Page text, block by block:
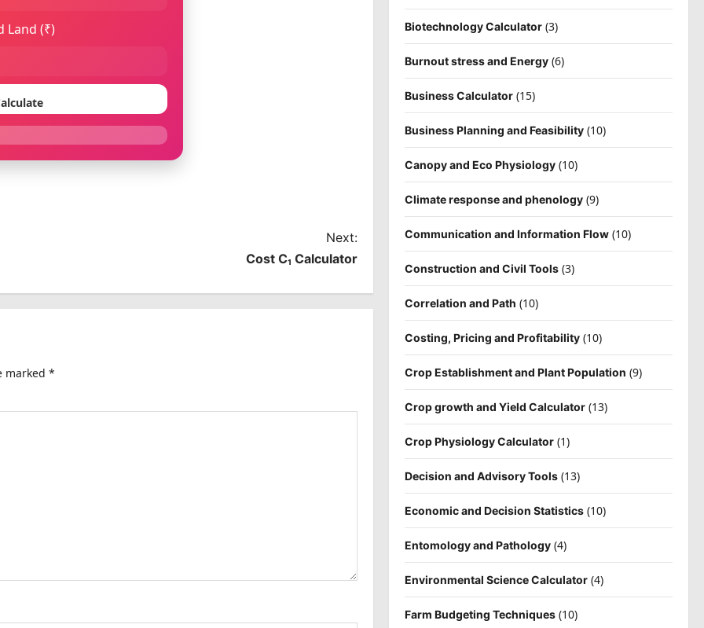
Land (₹)
Next:
Cost C₁ Calculator
marked *
Biotechnology Calculator(3)
Burnout stress and Energy(6)
Business Calculator(15)
Business Planning and Feasibility(10)
Canopy and Eco Physiology(10)
Climate response and phenology(9)
Communication and Information Flow(10)
Construction and Civil Tools(3)
Correlation and Path (10)
Costing, Pricing and Profitability(10)
Crop Establishment and Plant Population (9)
Crop growth and Yield Calculator(13)
Crop Physiology Calculator(1)
Decision and Advisory Tools(13)
Economic and Decision Statistics(10)
Entomology and Pathology(4)
Environmental Science Calculator(4)
Farm Budgeting Techniques(10)